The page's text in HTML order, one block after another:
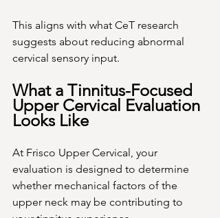
This aligns with what CeT research
suggests about reducing abnormal
cervical sensory input.
What a Tinnitus-Focused
Upper Cervical Evaluation
Looks Like
At Frisco Upper Cervical, your
evaluation is designed to determine
whether mechanical factors of the
upper neck may be contributing to